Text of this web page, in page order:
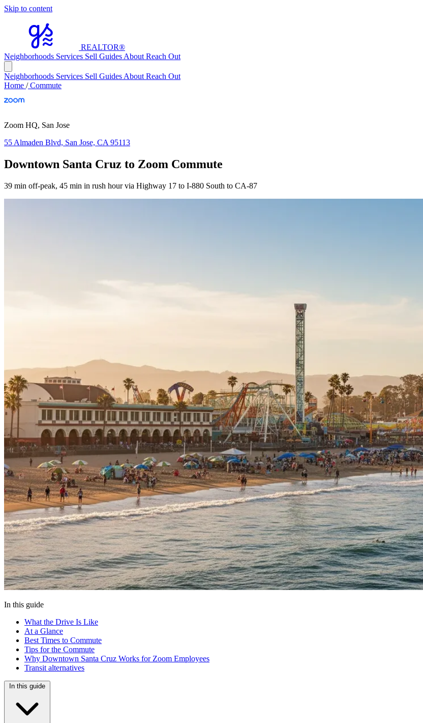
Skip to content
REALTOR®
Neighborhoods Services Sell Guides About Reach Out
Neighborhoods Services Sell Guides About Reach Out
Home /Commute
Zoom HQ, San Jose
55 Almaden Blvd, San Jose, CA 95113
Downtown Santa Cruz to Zoom Commute
39 min off-peak, 45 min in rush hour via Highway 17 to I-880 South to CA-87
In this guide
What the Drive Is Like
At a Glance
Best Times to Commute
Tips for the Commute
Why Downtown Santa Cruz Works for Zoom Employees
Transit alternatives
In this guide